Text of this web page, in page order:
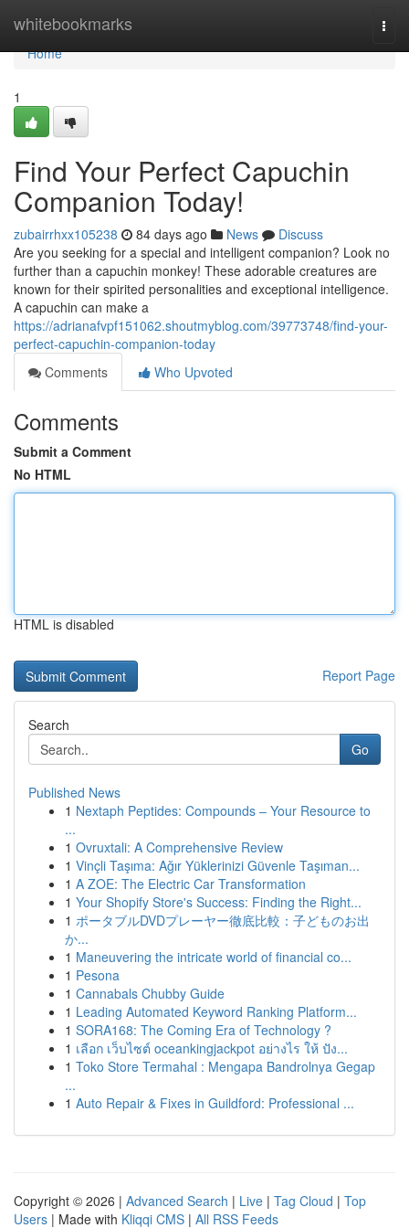
whitebookmarks
Home
Home
1
Find Your Perfect Capuchin
Companion Today!
zubairrhxx105238 84 days ago News
Discuss
Are you seeking for a special and intelligent companion? Look no
further than a capuchin monkey! These adorable creatures are
known for their spirited personalities and exceptional intelligence.
A capuchin can make a
https://adrianafvpf151062.shoutmyblog.com/39773748/find-your-
perfect-capuchin-companion-today
Comments
Who Upvoted
Comments
Submit a Comment
No HTML
HTML is disabled
Report Page
Search
Go
Published News
1 Nextaph Peptides: Compounds – Your Resource to
...
1 Ovruxtali: A Comprehensive Review
1 Vinçli Taşıma: Ağır Yüklerinizi Güvenle Taşıman...
1 A ZOE: The Electric Car Transformation
1 Your Shopify Store's Success: Finding the Right...
1 ポータブルDVDプレーヤー徹底比較：子どものお出
か...
1 Maneuvering the intricate world of financial co...
1 Pesona
1 Cannabals Chubby Guide
1 Leading Automated Keyword Ranking Platform...
1 SORA168: The Coming Era of Technology ?
1 เลือก เว็บไซต์ oceankingjackpot อย่างไร ให้ ปัง...
1 Toko Store Termahal : Mengapa Bandrolnya Gegap
...
1 Auto Repair & Fixes in Guildford: Professional ...
Copyright © 2026 | Advanced Search | Live | Tag Cloud | Top
Users | Made with Kliqqi CMS | All RSS Feeds